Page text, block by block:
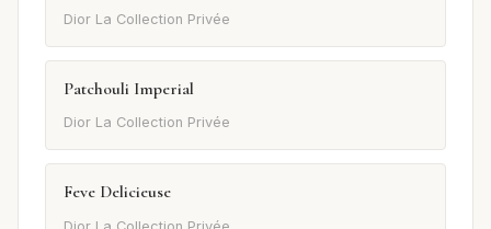
Dior La Collection Privée
Patchouli Imperial
Dior La Collection Privée
Feve Delicieuse